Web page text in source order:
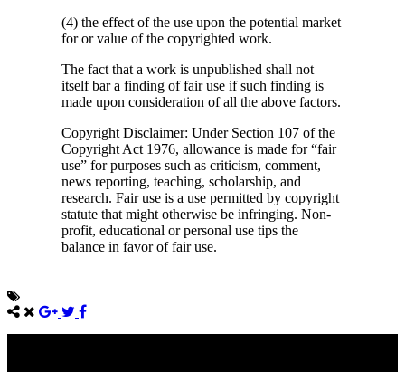
(4) the effect of the use upon the potential market
for or value of the copyrighted work.
The fact that a work is unpublished shall not
itself bar a finding of fair use if such finding is
made upon consideration of all the above factors.
Copyright Disclaimer: Under Section 107 of the
Copyright Act 1976, allowance is made for “fair
use” for purposes such as criticism, comment,
news reporting, teaching, scholarship, and
research. Fair use is a use permitted by copyright
statute that might otherwise be infringing. Non-
profit, educational or personal use tips the
balance in favor of fair use.